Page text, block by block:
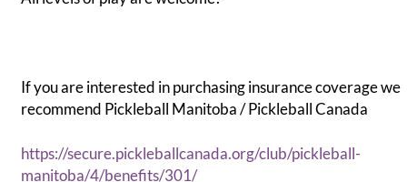
If you are interested in purchasing insurance coverage we
recommend Pickleball Manitoba / Pickleball Canada
https://secure.pickleballcanada.org/club/pickleball-
manitoba/4/benefits/301/